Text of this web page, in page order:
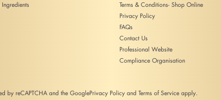
Ingredients
Terms & Conditions- Shop Online
Privacy Policy
FAQs
Contact Us
Professional Website
Compliance Organisation
by reCAPTCHA and the GooglePrivacy Policy and Terms of Service apply.